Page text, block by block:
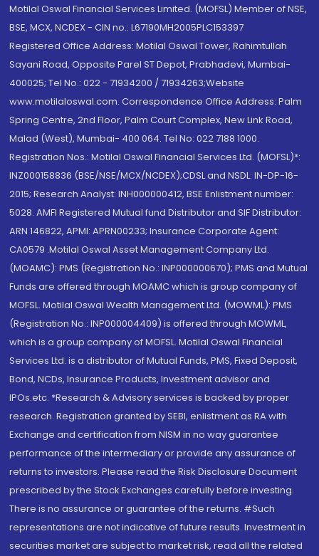
Motilal Oswal Financial Services Limited. (MOFSL) Member of NSE,
BSE, MCX, NCDEX - CIN no.: L67190MH2005PLC153397
Registered Office Address: Motilal Oswal Tower, Rahimtullah
Sayani Road, Opposite Parel ST Depot, Prabhadevi, Mumbai-
400025; Tel No.: 022 - 71934200 / 71934263;Website
www.motilaloswal.com. Correspondence Office Address: Palm
Spring Centre, 2nd Floor, Palm Court Complex, New Link Road,
Malad (West), Mumbai- 400 064. Tel No: 022 7188 1000.
Registration Nos.: Motilal Oswal Financial Services Ltd. (MOFSL)*:
INZ000158836 (BSE/NSE/MCX/NCDEX);CDSL and NSDL: IN-DP-16-
2015; Research Analyst: INH000000412, BSE Enlistment number:
5028. AMFI Registered Mutual fund Distributor and SIF Distributor:
ARN 146822, APMI: APRN00233; Insurance Corporate Agent:
CA0579 .Motilal Oswal Asset Management Company Ltd.
(MOAMC): PMS (Registration No.: INP000000670); PMS and Mutual
Funds are offered through MOAMC which is group company of
MOFSL. Motilal Oswal Wealth Management Ltd. (MOWML): PMS
(Registration No.: INP000004409) is offered through MOWML,
which is a group company of MOFSL. Motilal Oswal Financial
Services Ltd. is a distributor of Mutual Funds, PMS, Fixed Deposit,
Bond, NCDs, Insurance Products, Investment advisor and
IPOs.etc. *Research & Advisory services is backed by proper
research. Registration granted by SEBI, enlistment as RA with
Exchange and certification from NISM in no way guarantee
performance of the intermediary or provide any assurance of
returns to investors. Please read the Risk Disclosure Document
prescribed by the Stock Exchanges carefully before investing.
There is no assurance or guarantee of the returns. #Such
representations are not indicative of future results. Investment in
securities market are subject to market risk, read all the related